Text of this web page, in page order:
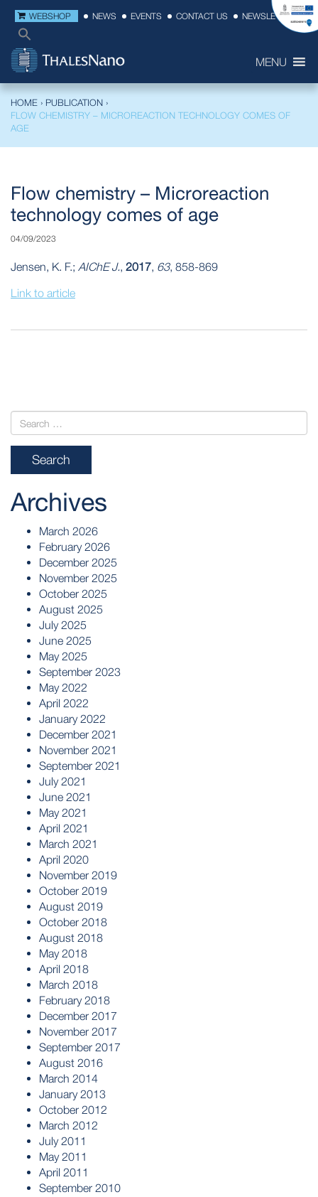
WEBSHOP NEWS EVENTS CONTACT US NEWSLETTER
MENU
HOME › PUBLICATION ›
FLOW CHEMISTRY – MICROREACTION TECHNOLOGY COMES OF
AGE
Flow chemistry – Microreaction
technology comes of age
04/09/2023
Jensen, K. F.; AIChE J., 2017, 63, 858-869
Link to article
Archives
March 2026
February 2026
December 2025
November 2025
October 2025
August 2025
July 2025
June 2025
May 2025
September 2023
May 2022
April 2022
January 2022
December 2021
November 2021
September 2021
July 2021
June 2021
May 2021
April 2021
March 2021
April 2020
November 2019
October 2019
August 2019
October 2018
August 2018
May 2018
April 2018
March 2018
February 2018
December 2017
November 2017
September 2017
August 2016
March 2014
January 2013
October 2012
March 2012
July 2011
May 2011
April 2011
September 2010